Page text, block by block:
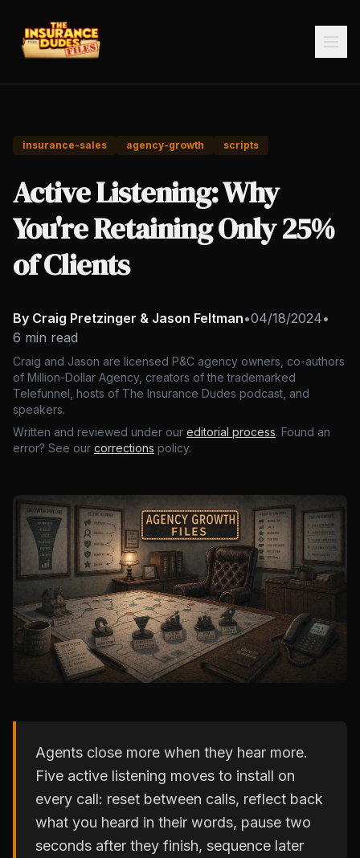
insurance-sales agency-growth scripts
Active Listening: Why
You're Retaining Only 25%
of Clients
By Craig Pretzinger & Jason Feltman•04/18/2024•
6 min read
Craig and Jason are licensed P&C agency owners, co-authors
of Million-Dollar Agency, creators of the trademarked
Telefunnel, hosts of The Insurance Dudes podcast, and
speakers.
Written and reviewed under our editorial process. Found an
error? See our corrections policy.
Agents close more when they hear more.
Five active listening moves to install on
every call: reset between calls, reflect back
what you heard in their words, pause two
seconds after they finish, sequence later